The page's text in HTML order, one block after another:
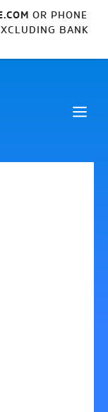
OR PHONE
BANK